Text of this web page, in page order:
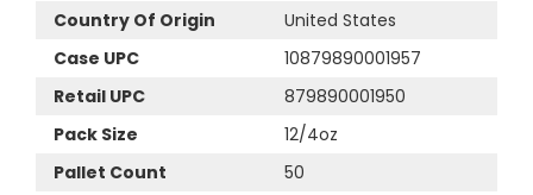
Country Of Origin
United States
Case UPC
10879890001957
Retail UPC
879890001950
Pack Size
12/4oz
Pallet Count
50